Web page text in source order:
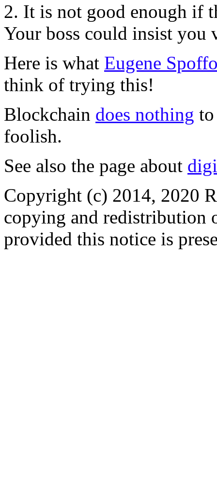
2. It is not good enough if
Your boss could insist you
Here is what Eugene
think of trying this!
Blockchain does nothing
foolish.
See also the page about
Copyright (c) 2014, 2020
copying and redistribution
provided this notice is